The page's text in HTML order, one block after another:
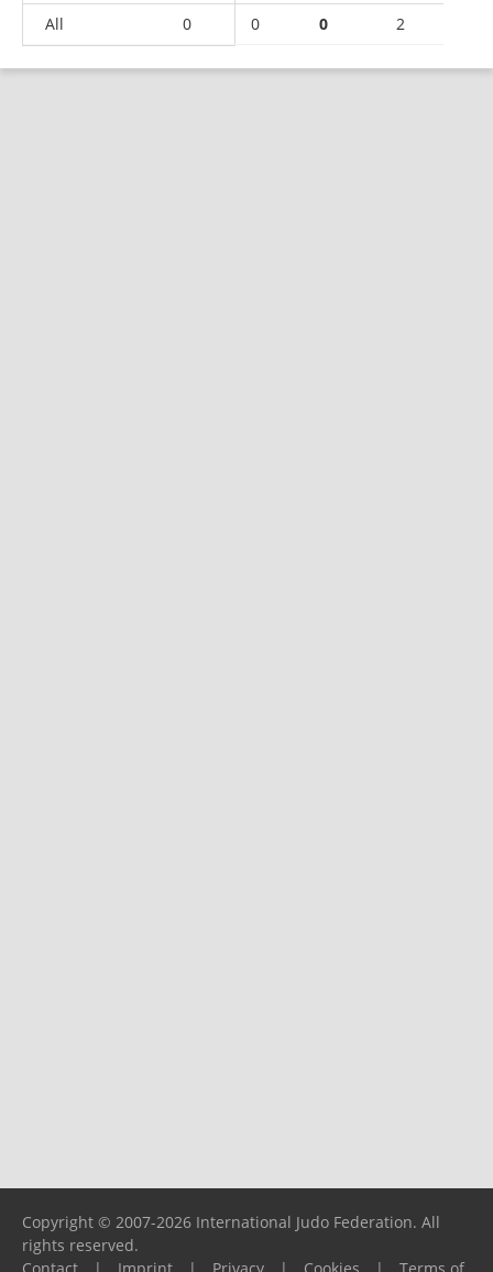
All 0 0 0 2
Copyright © 2007-2026 International Judo Federation. All
rights reserved.